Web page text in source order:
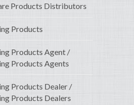
Products Distributors
Products
Products Agent /
Products Agents
Products Dealer /
Products Dealers